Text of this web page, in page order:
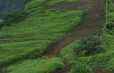
Dr. Hui Tian: Bridging
Biology, and AI to
of Precision
In this exclusive interview with
Dr. Hui Tian shares his
physics and…